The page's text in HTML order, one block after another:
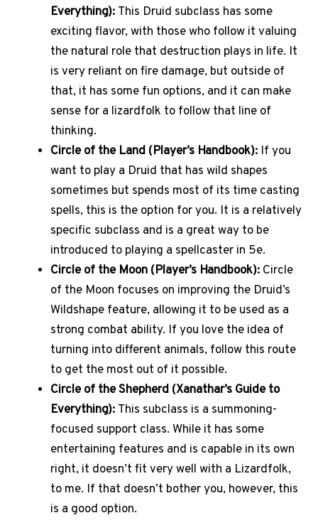
Everything): This Druid subclass has some
exciting flavor, with those who follow it valuing
the natural role that destruction plays in life. It
is very reliant on fire damage, but outside of
that, it has some fun options, and it can make
sense for a lizardfolk to follow that line of
thinking.
Circle of the Land (Player’s Handbook): If you
want to play a Druid that has wild shapes
sometimes but spends most of its time casting
spells, this is the option for you. It is a relatively
specific subclass and is a great way to be
introduced to playing a spellcaster in 5e.
Circle of the Moon (Player’s Handbook): Circle
of the Moon focuses on improving the Druid’s
Wildshape feature, allowing it to be used as a
strong combat ability. If you love the idea of
turning into different animals, follow this route
to get the most out of it possible.
Circle of the Shepherd (Xanathar’s Guide to
Everything): This subclass is a summoning-
focused support class. While it has some
entertaining features and is capable in its own
right, it doesn’t fit very well with a Lizardfolk,
to me. If that doesn’t bother you, however, this
is a good option.